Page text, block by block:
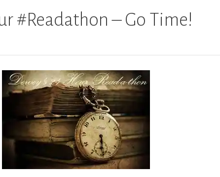
#Readathon – Go Time!